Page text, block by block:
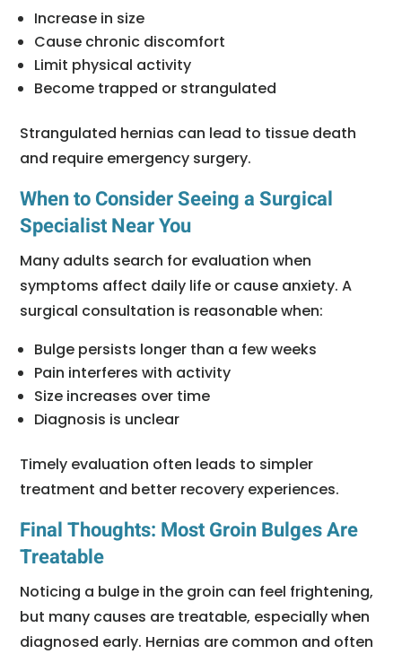
Increase in size
Cause chronic discomfort
Limit physical activity
Become trapped or strangulated
Strangulated hernias can lead to tissue death
and require emergency surgery.
When to Consider Seeing a Surgical
Specialist Near You
Many adults search for evaluation when
symptoms affect daily life or cause anxiety. A
surgical consultation is reasonable when:
Bulge persists longer than a few weeks
Pain interferes with activity
Size increases over time
Diagnosis is unclear
Timely evaluation often leads to simpler
treatment and better recovery experiences.
Final Thoughts: Most Groin Bulges Are
Treatable
Noticing a bulge in the groin can feel frightening,
but many causes are treatable, especially when
diagnosed early. Hernias are common and often